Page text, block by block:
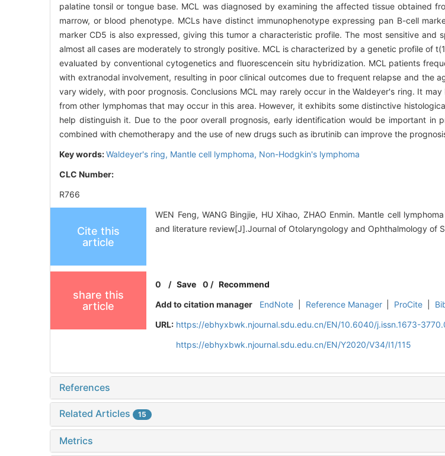
palatine tonsil or tongue base. MCL was diagnosed by examining the affected tissue obtained
marrow, or blood phenotype. MCLs have distinct immunophenotype expressing pan B-cell
marker CD5 is also expressed, giving this tumor a characteristic profile. The most sensitive and
almost all cases are moderately to strongly positive. MCL is characterized by a genetic profile of
evaluated by conventional cytogenetics and fluorescencein situ hybridization. MCL patients
with extranodal involvement, resulting in poor clinical outcomes due to frequent relapse and the
vary widely, with poor prognosis. Conclusions MCL may rarely occur in the Waldeyer's ring. It
from other lymphomas that may occur in this area. However, it exhibits some distinctive
help distinguish it. Due to the poor overall prognosis, early identification would be important in
combined with chemotherapy and the use of new drugs such as ibrutinib can improve the
Key words:Waldeyer's ring, Mantle cell lymphoma, Non-Hodgkin's lymphoma
CLC Number:
R766
Cite this
article
WEN Feng, WANG Bingjie, HU Xihao, ZHAO Enmin. Mantle cell
and literature review[J].Journal of Otolaryngology and Ophthalmology of
share this
article
0 /Save 0 / Recommend
Add to citation manager
EndNote Reference Manager ProCite
URL: https://ebhyxbwk.njournal.sdu.edu.cn/EN/10.6040/j.issn.1673-
https://ebhyxbwk.njournal.sdu.edu.cn/EN/Y2020/V34/I1/115
References
Related Articles 15
Metrics